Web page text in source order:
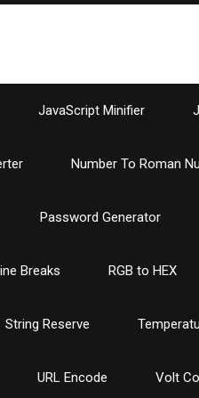
JavaScript Minifier
Number To Roman
Password Generator
Breaks RGB to HEX
String Reserve
URL Encode Volt